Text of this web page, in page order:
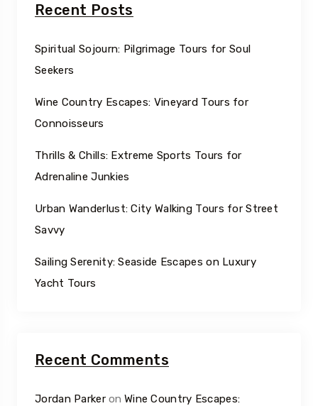
Recent Posts
Spiritual Sojourn: Pilgrimage Tours for Soul
Seekers
Wine Country Escapes: Vineyard Tours for
Connoisseurs
Thrills & Chills: Extreme Sports Tours for
Adrenaline Junkies
Urban Wanderlust: City Walking Tours for Street
Savvy
Sailing Serenity: Seaside Escapes on Luxury
Yacht Tours
Recent Comments
Jordan Parkeron Wine Country Escapes: